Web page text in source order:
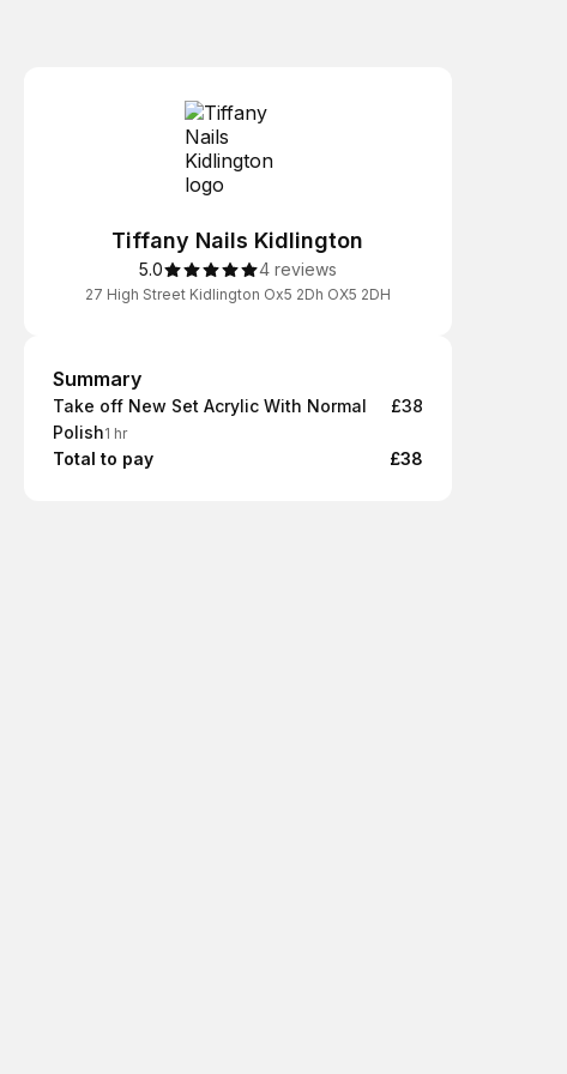
Tiffany Nails Kidlington
5.0 4 reviews
27 High Street Kidlington Ox5 2Dh OX5 2DH
Summary
Summary
Take off New Set Acrylic With Normal
Polish1 hr
£38
Total to pay £38